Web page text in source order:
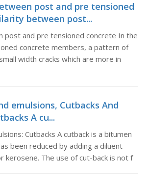
post and pre tensioned
between post...
post and pre tensioned concrete In the
concrete members, a pattern of
width cracks which are more in
emulsions, Cutbacks And
A cu...
Cutbacks A cutback is a bitumen
been reduced by adding a diluent
kerosene. The use of cut-back is not f